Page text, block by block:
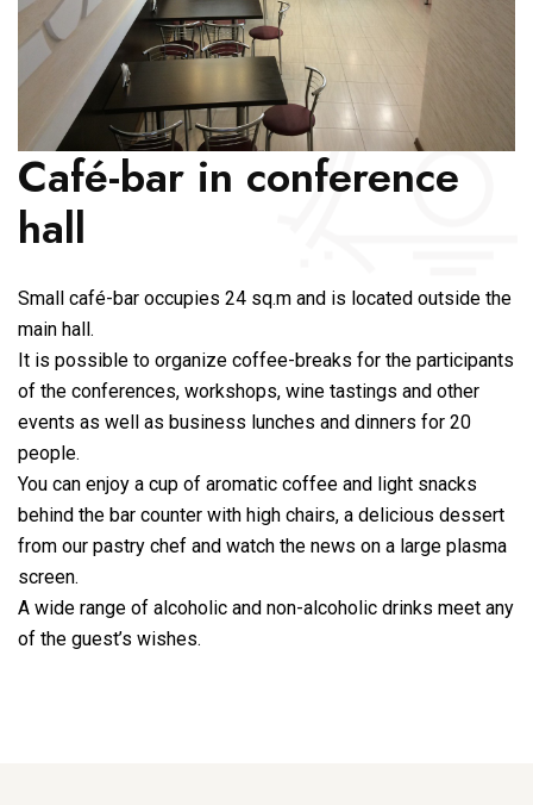
Café-bar in conference
hall
Small café-bar occupies 24 sq.m and is located outside the
main hall.
It is possible to organize coffee-breaks for the participants
of the conferences, workshops, wine tastings and other
events as well as business lunches and dinners for 20
people.
You can enjoy a cup of aromatic coffee and light snacks
behind the bar counter with high chairs, a delicious dessert
from our pastry chef and watch the news on a large plasma
screen.
A wide range of alcoholic and non-alcoholic drinks meet any
of the guest’s wishes.